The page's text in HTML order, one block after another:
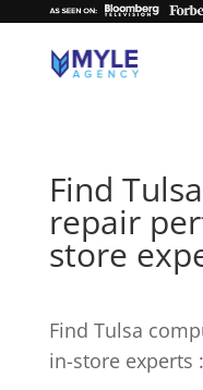
Find
repair
store
Find Tulsa
in-store experts